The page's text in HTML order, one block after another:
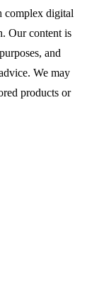
complex digital
Our content is
and
We may
products or